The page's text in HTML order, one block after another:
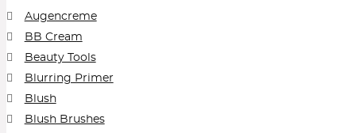
The Outset by Scarlett Johansson
Augencreme
BB Cream
Beauty Tools
Blurring Primer
Blush
Blush Brushes